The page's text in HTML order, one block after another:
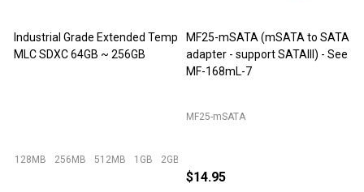
2GB + More
MF25-mSATA (mSATA to SATA
adapter - support SATAIII) - See
M-Factors Industrial Grade
mSATA MLC - 64GB
Emperor 500 - 64GB I-Temp
$49.95